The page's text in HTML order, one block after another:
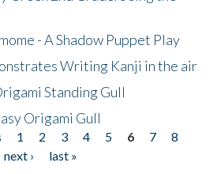
- A Shadow Puppet Play
Writing Kanji in the air
Standing Gull
Origami Gull
1 2 3 4 5 6 7
8
next ›
last »